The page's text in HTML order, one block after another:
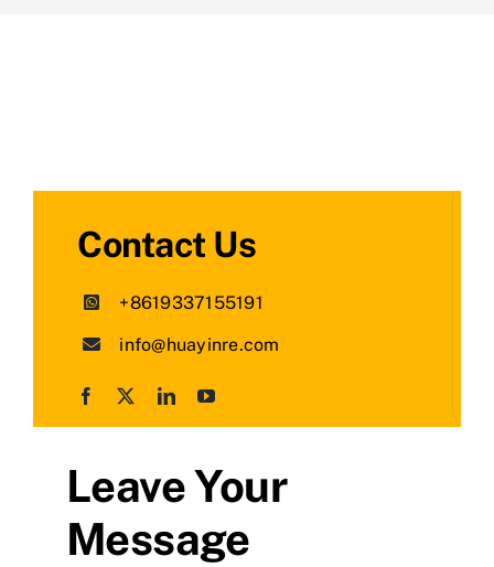
Contact Us
+8619337155191
info@huayinre.com
Leave Your
Message